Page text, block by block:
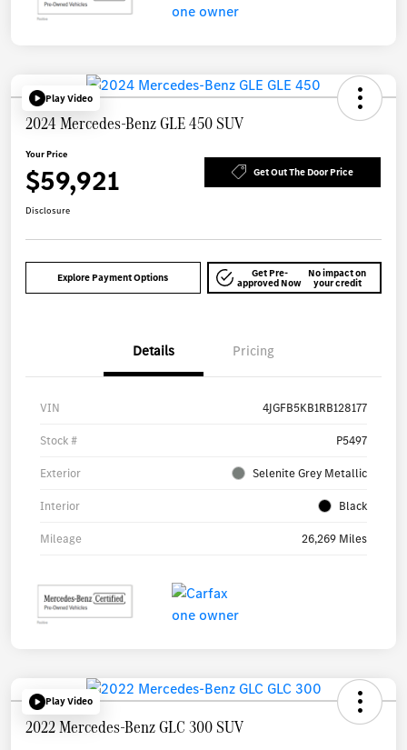
Play Video
2024 Mercedes-Benz GLE 450 SUV
Your Price
$59,921 Get Out The Door Price
Disclosure
Explore Payment Options Get Pre-
approved Now
No impact on
your credit
Details Pricing
VIN 4JGFB5KB1RB128177
Stock # P5497
Exterior Selenite Grey Metallic
Interior Black
Mileage 26,269 Miles
Play Video
2022 Mercedes-Benz GLC 300 SUV